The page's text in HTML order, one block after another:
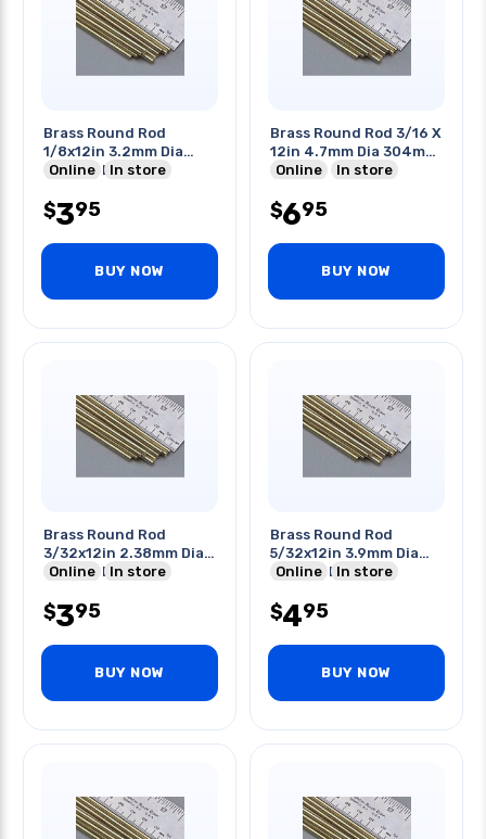
Brass Round Rod
1/8x12in 3.2mm Dia
304mm Length
Online In store
$395
BUY NOW
Brass Round Rod 3/16 X
12in 4.7mm Dia 304mm
Length
Online In store
$695
BUY NOW
Brass Round Rod
3/32x12in 2.38mm Dia
304mm Length
Online In store
$395
BUY NOW
Brass Round Rod
5/32x12in 3.9mm Dia
304mm Length
Online In store
$495
BUY NOW